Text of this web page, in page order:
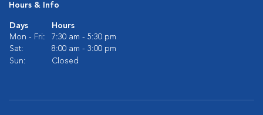
Hours & Info
Days
Hours
Mon - Fri:
7:30 am - 5:30 pm
Sat:
8:00 am - 3:00 pm
Sun:
Closed